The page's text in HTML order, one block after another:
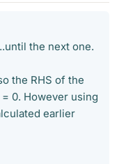
the next one.
the RHS of the
0. However using
earlier